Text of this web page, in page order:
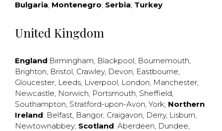
Bulgaria; Montenegro; Serbia; Turkey
United Kingdom
England:Birmingham, Blackpool, Bournemouth,
Brighton, Bristol, Crawley, Devon, Eastbourne,
Gloucester, Leeds, Liverpool, London, Manchester,
Newcastle, Norwich, Portsmouth, Sheffield,
Southampton, Stratford-upon-Avon, York; Northern
Ireland: Belfast, Bangor, Craigavon, Derry, Lisburn,
Newtownabbey; Scotland: Aberdeen, Dundee,